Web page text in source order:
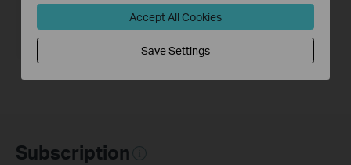
2.4GHz 150Mbps Outdoor
Wireless Access Point
Subscription
Accept All Cookies
Save Settings